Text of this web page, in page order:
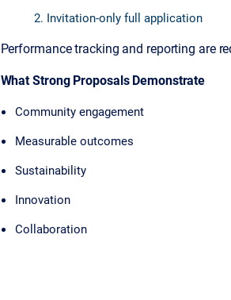
Invitation-only full application
Performance tracking and reporting are
What Strong Proposals Demonstrate
Community engagement
Measurable outcomes
Sustainability
Innovation
Collaboration